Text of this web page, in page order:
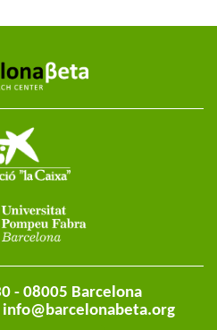
- 08005 Barcelona
info@barcelonabeta.org